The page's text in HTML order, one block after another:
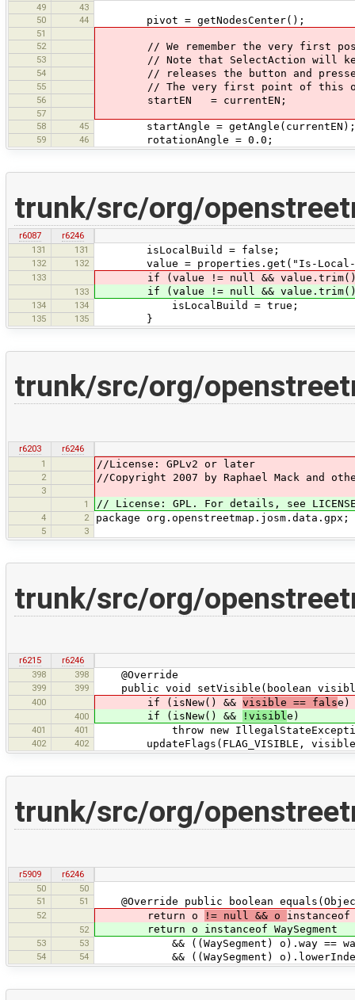
49
43
50
44 pivot = getNodesCenter();
51
52
// We remember the very first
53 // Note that SelectAction will keep
54 // releases the button and presses
55 // The very first point of this
56 startEN = currentEN;
57
58
45 startAngle = getAngle(currentEN);
59 46 rotationAngle = 0.0;
trunk/src/org/
r6087
r6246
131
131 isLocalBuild = false;
132 132 value = properties.get("Is-Local-
133 if (value != null &&
133 if (value != null &&
134 134 isLocalBuild = true;
135 135 }
trunk/src/org/
r6203
r6246
1
//License: GPLv2 or later
2 //Copyright 2007 by Raphael Mack and
3
1
// License: GPL. For details, see
4 2 package org.openstreetmap.josm.data.gpx;
5 3
trunk/src/org/
r6215
r6246
398
398 @Override
399 399 public void setVisible(boolean
400 if (isNew() && visible == false)
400 if (isNew() && !visible)
401 401 throw new
402 402 updateFlags(FLAG_VISIBLE,
trunk/src/org/
r5909
r6246
50
50
51
51 @Override public boolean
52 return o != null && o instanceof
52 return o instanceof WaySegment
53 53 && ((WaySegment) o).way ==
54 54 && ((WaySegment) o).lowerIndex